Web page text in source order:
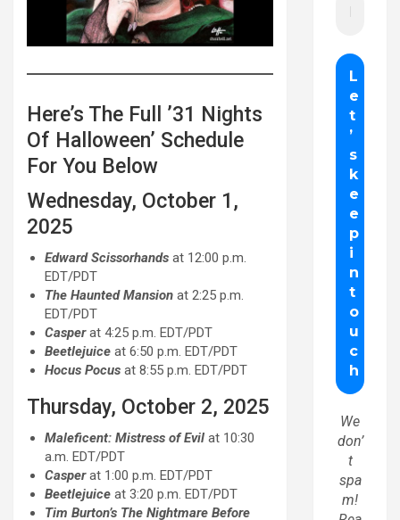
Here’s The Full ’31 Nights
Of Halloween’ Schedule
For You Below
Wednesday, October 1,
2025
Edward Scissorhands at 12:00 p.m.
EDT/PDT
The Haunted Mansion at 2:25 p.m.
EDT/PDT
Casperat 4:25 p.m. EDT/PDT
Beetlejuice at 6:50 p.m. EDT/PDT
Hocus Pocus at 8:55 p.m. EDT/PDT
Thursday, October 2, 2025
Maleficent: Mistress of Evil at 10:30
a.m. EDT/PDT
Casperat 1:00 p.m. EDT/PDT
Beetlejuice at 3:20 p.m. EDT/PDT
Tim Burton’s The Nightmare Before
We
don’
t
spa
m!